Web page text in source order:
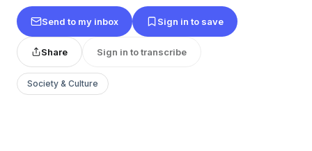
Send to my inbox Sign in to save
Share Sign in to transcribe
Society & Culture